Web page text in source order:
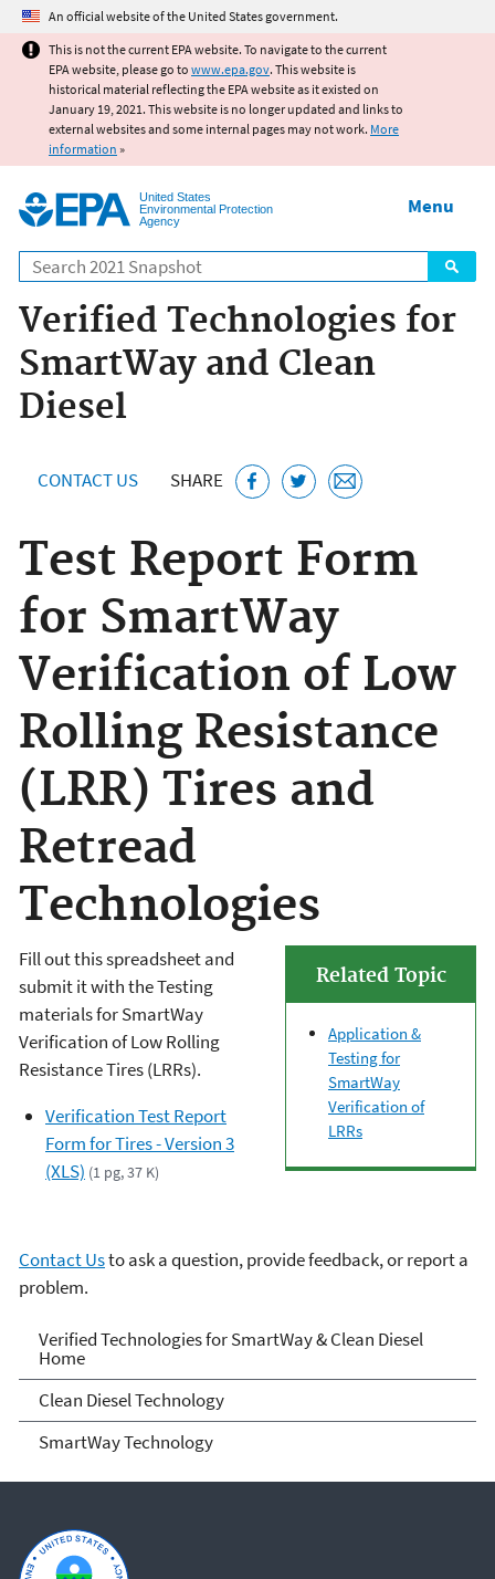
Jump to main content
An official website of the United States government.
This is not the current EPA website. To navigate to the current
EPA website, please go to www.epa.gov. This website is
historical material reflecting the EPA website as it existed on
January 19, 2021. This website is no longer updated and links to
external websites and some internal pages may not work. More
information »
United States
Environmental Protection
Agency
Search
Menu
Verified Technologies for
SmartWay and Clean
Diesel
CONTACT US SHARE
Test Report Form
for SmartWay
Verification of Low
Rolling Resistance
(LRR) Tires and
Retread
Technologies
Related Topic
Application &
Testing for
SmartWay
Verification of
LRRs
Fill out this spreadsheet and
submit it with the Testing
materials for SmartWay
Verification of Low Rolling
Resistance Tires (LRRs).
Verification Test Report
Form for Tires - Version 3
(XLS) (1 pg, 37 K)
Contact Usto ask a question, provide feedback, or report a
problem.
Verified Technologies for
SmartWay and Clean Diesel
Verified Technologies for SmartWay & Clean Diesel
Home
Clean Diesel Technology
SmartWay Technology